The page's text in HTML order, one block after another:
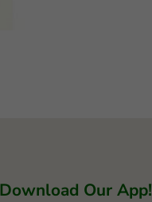
Download Our App!